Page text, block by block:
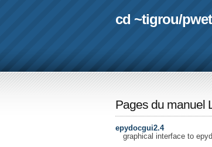
cd ~tigrou/
Pages du manuel
epydocgui2.4
graphical interface to